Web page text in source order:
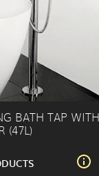
BATH TAP WITH
(47L)